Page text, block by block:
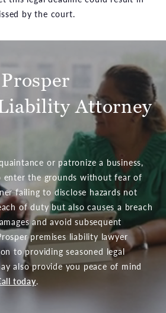
by the court.
Attorney
or patronize a business,
enter the grounds without fear of
failing to disclose hazards not
of duty but also causes a breach
and avoid subsequent
premises liability lawyer
to providing seasoned legal
also provide you peace of mind
today.